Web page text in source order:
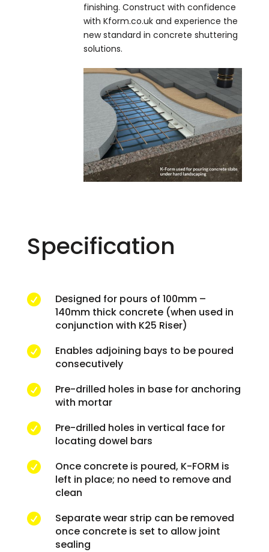
finishing. Construct with confidence
with Kform.co.uk and experience the
new standard in concrete shuttering
solutions.
Specification

Designed for pours of 100mm –
140mm thick concrete (when used in
conjunction with K25 Riser)

Enables adjoining bays to be poured
consecutively

Pre-drilled holes in base for anchoring
with mortar

Pre-drilled holes in vertical face for
locating dowel bars

Once concrete is poured, K-FORM is
left in place; no need to remove and
clean

Separate wear strip can be removed
once concrete is set to allow joint
sealing